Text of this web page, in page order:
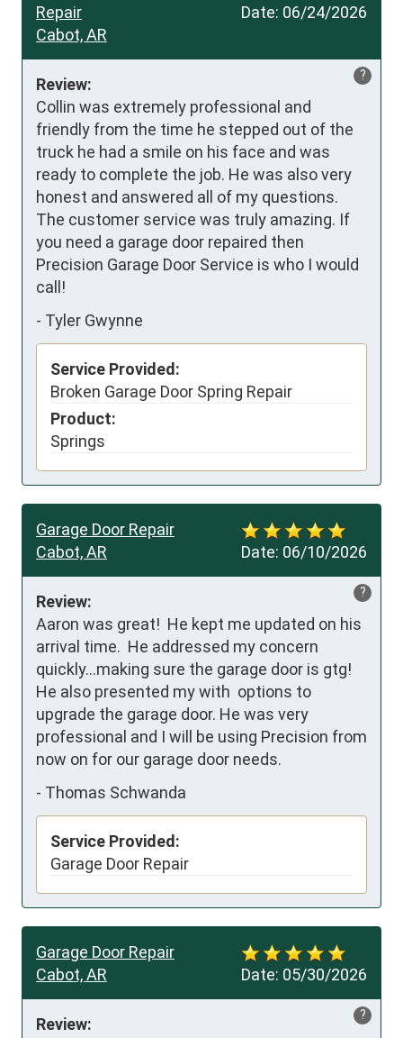
Date: 06/24/2026
Repair
Cabot, AR
?
Review:
Collin was extremely professional and
friendly from the time he stepped out of the
truck he had a smile on his face and was
ready to complete the job. He was also very
honest and answered all of my questions.
The customer service was truly amazing. If
you need a garage door repaired then
Precision Garage Door Service is who I would
call!
- Tyler Gwynne
Service Provided:
Broken Garage Door Spring Repair
Product:
Springs
Date: 06/10/2026
Garage Door Repair
Cabot, AR
?
Review:
Aaron was great!  He kept me updated on his
arrival time.  He addressed my concern
quickly...making sure the garage door is gtg!
He also presented my with  options to
upgrade the garage door. He was very
professional and I will be using Precision from
now on for our garage door needs.
- Thomas Schwanda
Service Provided:
Garage Door Repair
Date: 05/30/2026
Garage Door Repair
Cabot, AR
?
Review: